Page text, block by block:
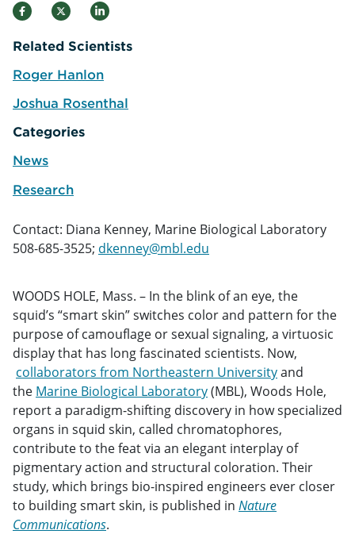
Related Scientists
Roger Hanlon
Joshua Rosenthal
Categories
News
Research
Contact: Diana Kenney, Marine Biological Laboratory
508-685-3525; dkenney@mbl.edu
WOODS HOLE, Mass. – In the blink of an eye, the
squid’s “smart skin” switches color and pattern for the
purpose of camouflage or sexual signaling, a virtuosic
display that has long fascinated scientists. Now,
collaborators from Northeastern Universityand
the Marine Biological Laboratory(MBL), Woods Hole,
report a paradigm-shifting discovery in how specialized
organs in squid skin, called chromatophores,
contribute to the feat via an elegant interplay of
pigmentary action and structural coloration. Their
study, which brings bio-inspired engineers ever closer
to building smart skin, is published in Nature
Communications.